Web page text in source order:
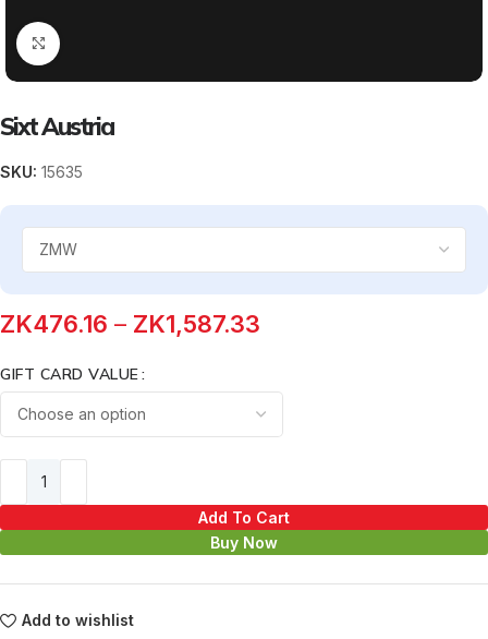
Sixt Austria
SKU:15635
ZK476.16 – ZK1,587.33
GIFT CARD VALUE
Add To Cart
Buy Now
Add to wishlist